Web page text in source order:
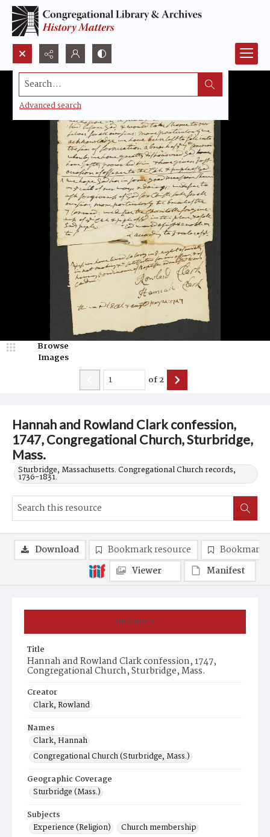
Search...
Advanced search
Hannah and Rowland Clark confession,
1747, Congregational Church, Sturbridge,
Mass.
Sturbridge, Massachusetts. Congregational Church records,
1736-1831.
Browse
Images
of2
Summary
Title
Hannah and Rowland Clark confession, 1747,
Congregational Church, Sturbridge, Mass.
Creator
Clark, Rowland
Names
Clark, Hannah
Congregational Church (Sturbridge, Mass.)
Geographic Coverage
Sturbridge (Mass.)
Subjects
Experience (Religion)
Church membership
Download Bookmark resource
Bookmark
Viewer
Manifest